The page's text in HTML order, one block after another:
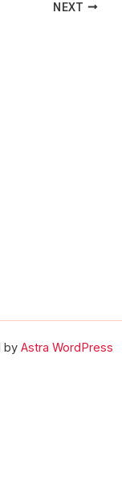
NEXT
by Astra WordPress